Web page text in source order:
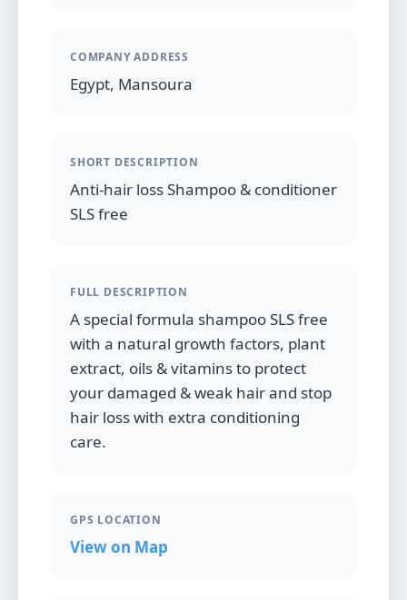
COMPANY ADDRESS
Egypt, Mansoura
SHORT DESCRIPTION
Anti-hair loss Shampoo & conditioner
SLS free
FULL DESCRIPTION
A special formula shampoo SLS free
with a natural growth factors, plant
extract, oils & vitamins to protect
your damaged & weak hair and stop
hair loss with extra conditioning
care.
GPS LOCATION
View on Map